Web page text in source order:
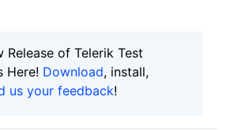
Release of Telerik Test
Here! Download, install,
us your feedback!